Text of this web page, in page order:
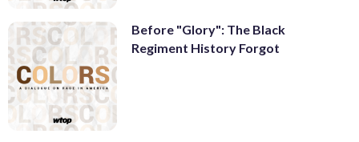
Before "Glory": The Black
Regiment History Forgot